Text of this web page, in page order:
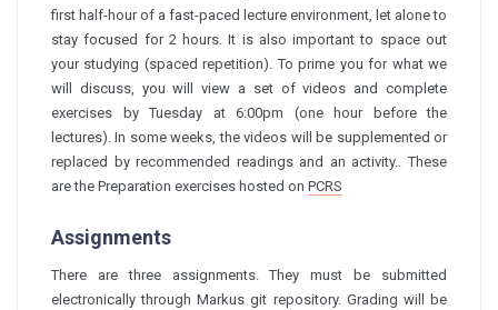
first half-hour of a fast-paced lecture environment, let alone to
stay focused for 2 hours. It is also important to space out
your studying (spaced repetition). To prime you for what we
will discuss, you will view a set of videos and complete
exercises by Tuesday at 6:00pm (one hour before the
lectures). In some weeks, the videos will be supplemented or
replaced by recommended readings and an activity.. These
are the Preparation exercises hosted on PCRS
Assignments
There are three assignments. They must be submitted
electronically through Markus git repository. Grading will be